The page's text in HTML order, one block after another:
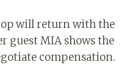
will return with the
guest MIA shows the
compensation.